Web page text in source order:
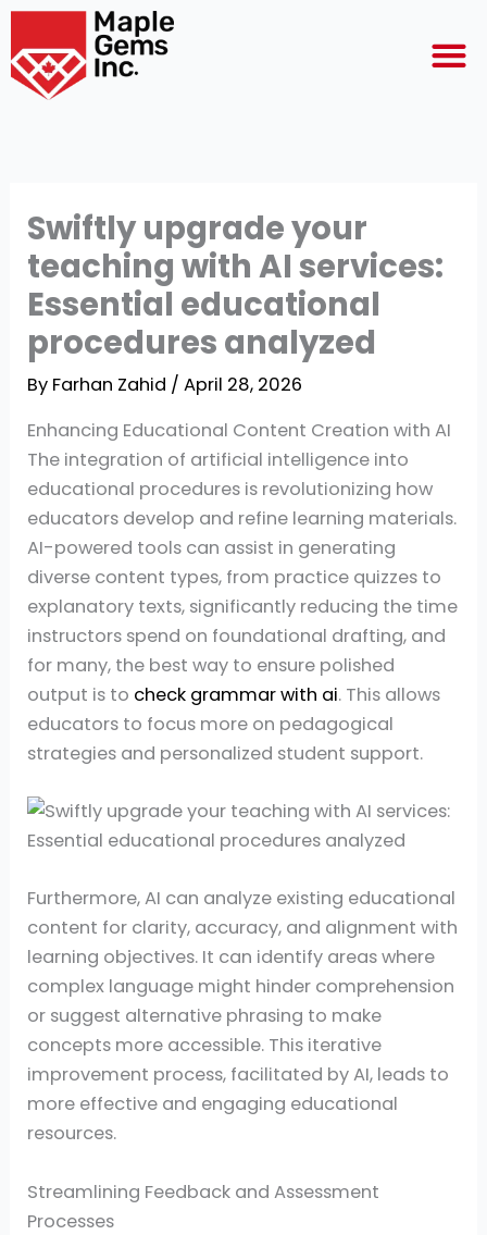
Skip
content
Swiftly upgrade your
teaching with AI services:
Essential educational
procedures analyzed
By Farhan Zahid /April 28, 2026
Enhancing Educational Content Creation with AI
The integration of artificial intelligence into
educational procedures is revolutionizing how
educators develop and refine learning materials.
AI-powered tools can assist in generating
diverse content types, from practice quizzes to
explanatory texts, significantly reducing the time
instructors spend on foundational drafting, and
for many, the best way to ensure polished
output is to check grammar with ai. This allows
educators to focus more on pedagogical
strategies and personalized student support.
Furthermore, AI can analyze existing educational
content for clarity, accuracy, and alignment with
learning objectives. It can identify areas where
complex language might hinder comprehension
or suggest alternative phrasing to make
concepts more accessible. This iterative
improvement process, facilitated by AI, leads to
more effective and engaging educational
resources.
Streamlining Feedback and Assessment
Processes